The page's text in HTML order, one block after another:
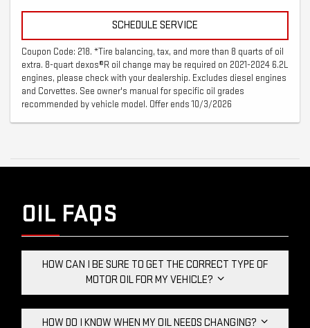
SCHEDULE SERVICE
Coupon Code: 218. *Tire balancing, tax, and more than 8 quarts of oil
extra. 8-quart dexos®R oil change may be required on 2021-2024 6.2L
engines, please check with your dealership. Excludes diesel engines
and Corvettes. See owner's manual for specific oil grades
recommended by vehicle model. Offer ends 10/3/2026
OIL FAQS
HOW CAN I BE SURE TO GET THE CORRECT TYPE OF
MOTOR OIL FOR MY VEHICLE?
HOW DO I KNOW WHEN MY OIL NEEDS CHANGING?